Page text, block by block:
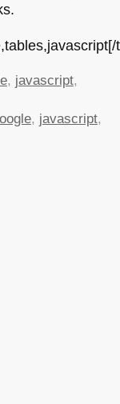
, javascript,
, javascript,